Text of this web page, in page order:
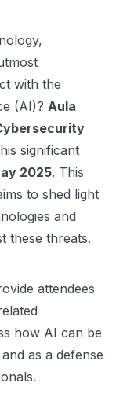
with the
(AI)? Aula
significant
2025. This
to shed light
and
these threats.
attendees
how AI can be
as a defense